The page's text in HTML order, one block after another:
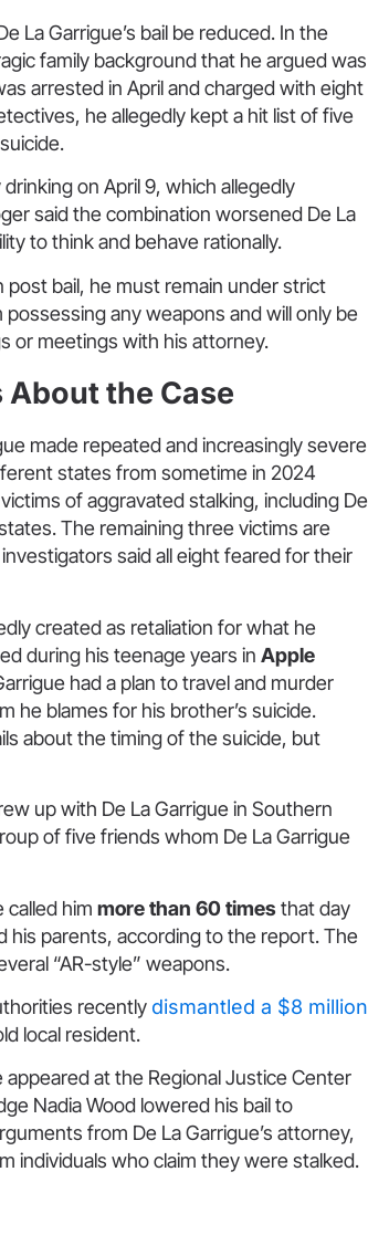
La Garrigue’s bail be reduced. In the
family background that he argued was
arrested in April and charged with eight
he allegedly kept a hit list of five
on April 9, which allegedly
said the combination worsened De La
to think and behave rationally.
post bail, he must remain under strict
any weapons and will only be
or meetings with his attorney.
About the Case
made repeated and increasingly severe
states from sometime in 2024
of aggravated stalking, including De
The remaining three victims are
said all eight feared for their
created as retaliation for what he
during his teenage years in Apple
had a plan to travel and murder
he blames for his brother’s suicide.
about the timing of the suicide, but
up with De La Garrigue in Southern
of five friends whom De La Garrigue
called him more than 60 times that day
his parents, according to the report. The
“AR-style” weapons.
recently dismantled a $8 million
local resident.
appeared at the Regional Justice Center
Nadia Wood lowered his bail to
from De La Garrigue’s attorney,
individuals who claim they were stalked.